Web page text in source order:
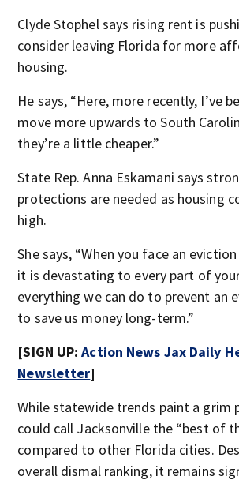
Clyde Stophel says rising rent is
consider leaving Florida for more
housing.
He says, “Here, more recently, I’ve
move more upwards to South
they’re a little cheaper.”
State Rep. Anna Eskamani says
protections are needed as housing
high.
She says, “When you face an
it is devastating to every part of
everything we can do to prevent an
to save us money long-term.”
[SIGN UP:Action News Jax Daily
Newsletter]
While statewide trends paint a grim
could call Jacksonville the “best of
compared to other Florida cities.
overall dismal ranking, it remains